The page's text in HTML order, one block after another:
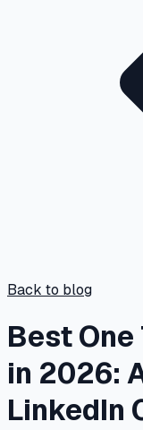
Back to blog
Best
in 2026:
LinkedIn